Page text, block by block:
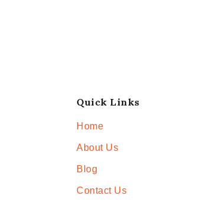
Quick Links
Home
About Us
Blog
Contact Us